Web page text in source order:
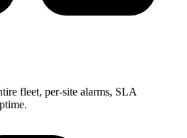
fleet, per-site alarms, SLA